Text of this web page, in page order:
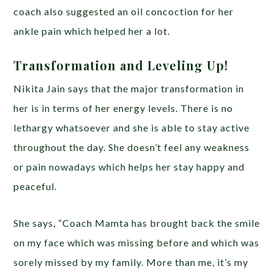
coach also suggested an oil concoction for her
ankle pain which helped her a lot.
Transformation and Leveling Up!
Nikita Jain says that the major transformation in
her is in terms of her energy levels. There is no
lethargy whatsoever and she is able to stay active
throughout the day. She doesn’t feel any weakness
or pain nowadays which helps her stay happy and
peaceful.
She says, “Coach Mamta has brought back the smile
on my face which was missing before and which was
sorely missed by my family. More than me, it’s my